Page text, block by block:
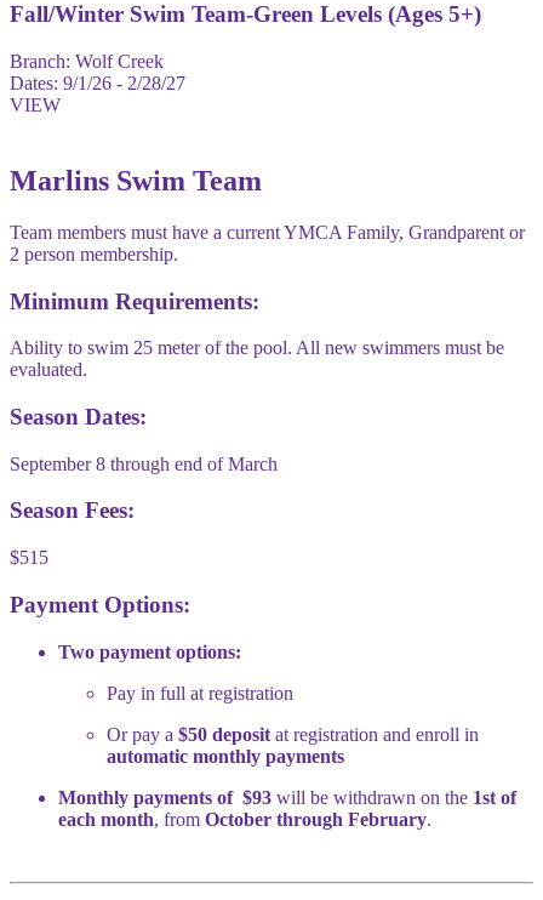
Fall/Winter Swim Team-Green Levels (Ages 5+)
Branch: Wolf Creek
Dates: 9/1/26 - 2/28/27
VIEW
Marlins Swim Team
Team members must have a current YMCA Family, Grandparent or
2 person membership.
Minimum Requirements:
Ability to swim 25 meter of the pool. All new swimmers must be
evaluated.
Season Dates:
September 8 through end of March
Season Fees:
$515
Payment Options:
Two payment options:
Pay in full at registration
Or pay a $50 deposit at registration and enroll in
automatic monthly payments
Monthly payments of $93 will be withdrawn on the 1st of
each month, from October through February.